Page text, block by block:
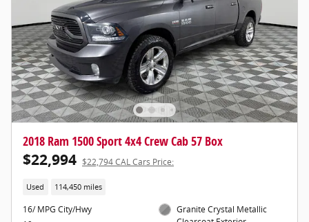
2018 Ram 1500 Sport 4x4 Crew Cab 57 Box
$22,994 $22,794 CAL Cars Price:
Used 114,450 miles
16/ MPG City/Hwy
Granite Crystal Metallic